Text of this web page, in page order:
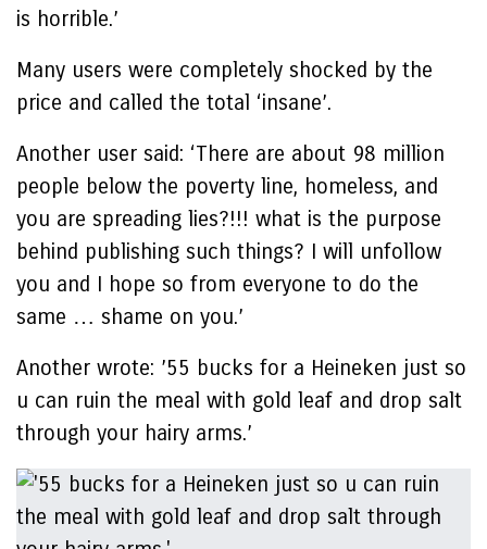
is horrible.’
Many users were completely shocked by the
price and called the total ‘insane’.
Another user said: ‘There are about 98 million
people below the poverty line, homeless, and
you are spreading lies?!!! what is the purpose
behind publishing such things? I will unfollow
you and I hope so from everyone to do the
same … shame on you.’
Another wrote: ’55 bucks for a Heineken just so
u can ruin the meal with gold leaf and drop salt
through your hairy arms.’